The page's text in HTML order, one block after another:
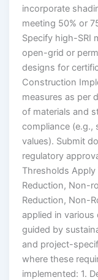
incorporate
meeting 50% or
Specify high-SRI
open-grid or
designs for
Construction
measures as per
of materials and
compliance (e.g.,
values). Submit
regulatory
Thresholds Apply
Reduction, Non-
Reduction, Non-
applied in
guided by
and project-
where these
implemented: 1.